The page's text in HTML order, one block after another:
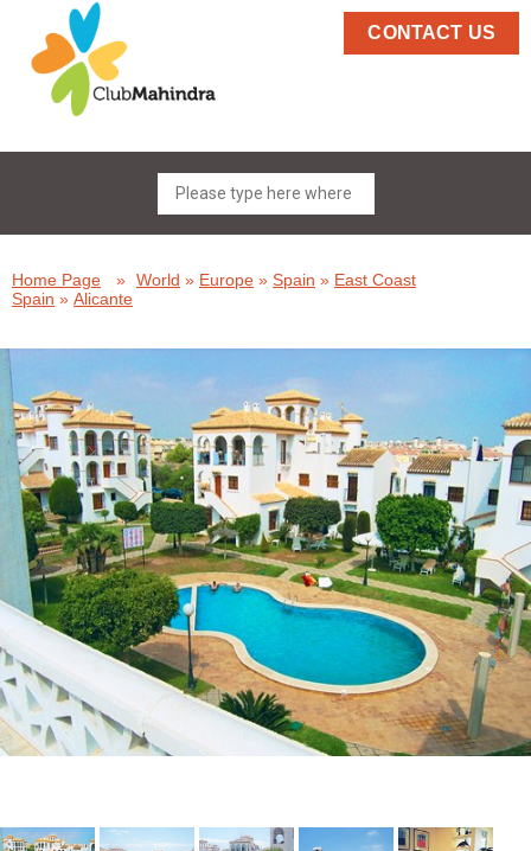
CONTACT US
Home Page » World » Europe » Spain » East Coast
Spain » Alicante